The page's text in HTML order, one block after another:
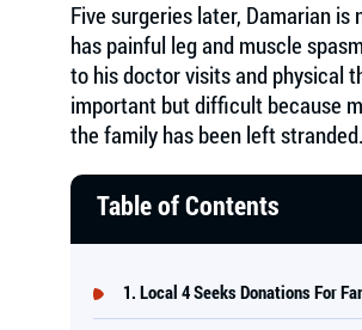
Five surgeries later, Damarian
has painful leg and muscle
to his doctor visits and physical
important but difficult because
the family has been left stranded.
Table of Contents
Local 4 Seeks Donations For